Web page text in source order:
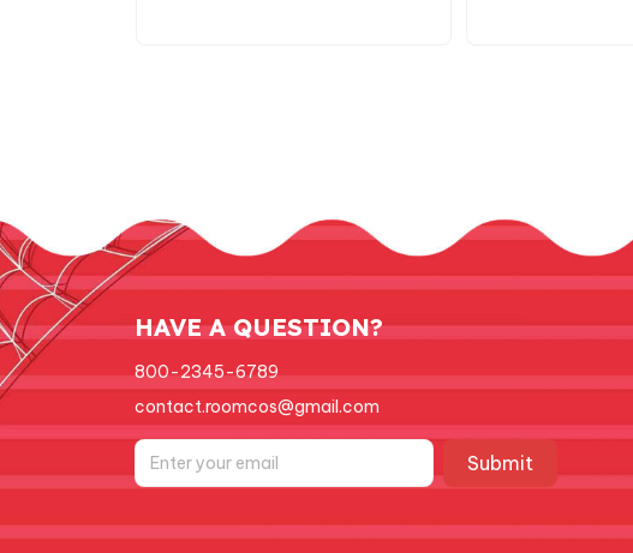
HAVE A QUESTION?
800-2345-6789
contact.roomcos@gmail.com
Submit